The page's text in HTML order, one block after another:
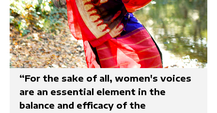
“For the sake of all, women's voices
are an essential element in the
balance and efficacy of the